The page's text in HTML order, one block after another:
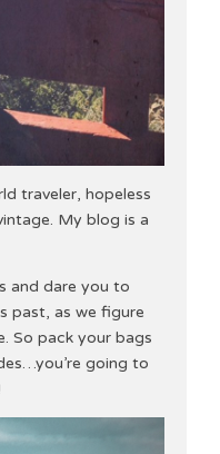
traveler, hopeless
My blog is a
and dare you to
past, as we figure
So pack your bags
going to